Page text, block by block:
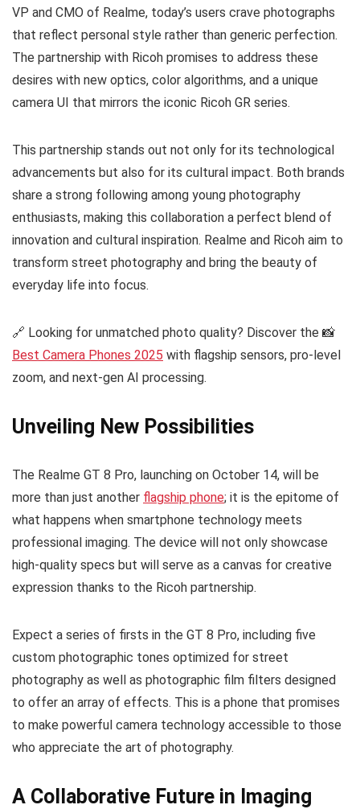
VP and CMO of Realme, today’s users crave photographs
that reflect personal style rather than generic perfection.
The partnership with Ricoh promises to address these
desires with new optics, color algorithms, and a unique
camera UI that mirrors the iconic Ricoh GR series.
This partnership stands out not only for its technological
advancements but also for its cultural impact. Both brands
share a strong following among young photography
enthusiasts, making this collaboration a perfect blend of
innovation and cultural inspiration. Realme and Ricoh aim to
transform street photography and bring the beauty of
everyday life into focus.
🔗 Looking for unmatched photo quality? Discover the 📸
Best Camera Phones 2025 with flagship sensors, pro-level
zoom, and next-gen AI processing.
Unveiling New Possibilities
The Realme GT 8 Pro, launching on October 14, will be
more than just another flagship phone; it is the epitome of
what happens when smartphone technology meets
professional imaging. The device will not only showcase
high-quality specs but will serve as a canvas for creative
expression thanks to the Ricoh partnership.
Expect a series of firsts in the GT 8 Pro, including five
custom photographic tones optimized for street
photography as well as photographic film filters designed
to offer an array of effects. This is a phone that promises
to make powerful camera technology accessible to those
who appreciate the art of photography.
A Collaborative Future in Imaging